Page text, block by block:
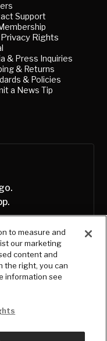
Support
Privacy Rights
& Press Inquiries
& Returns
& Policies
a News Tip
to measure and
our marketing
content and
the right, you can
information see